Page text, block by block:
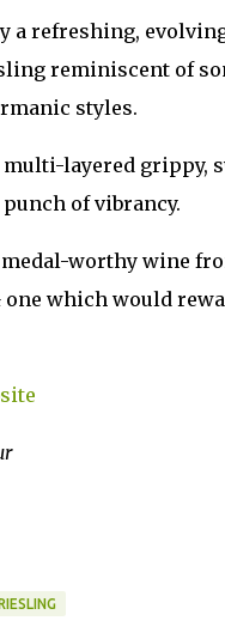
a refreshing,
reminiscent of
styles.
layered grippy,
of vibrancy.
worthy wine
one which would